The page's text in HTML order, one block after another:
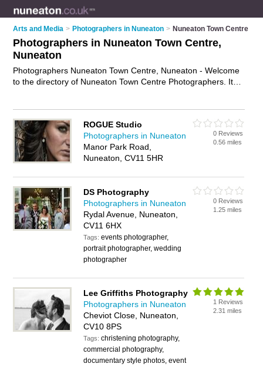
Arts and Media > Photographers in Nuneaton > Nuneaton Town Centre
Photographers in Nuneaton Town Centre,
Nuneaton
Photographers Nuneaton Town Centre, Nuneaton - Welcome
to the directory of Nuneaton Town Centre Photographers. It
Nuneaton and write your own review. Why not
advertiseyour
photography services business on the Nuneaton Town Centre
Business Directory – IT'S FREE!
ROGUE Studio
Photographers in Nuneaton
Manor Park Road,
Nuneaton, CV11 5HR
0 Reviews
0.56 miles
DS Photography
Photographers in Nuneaton
Rydal Avenue, Nuneaton,
CV11 6HX
Tags:events photographer,
portrait photographer, wedding
photographer
0 Reviews
1.25 miles
Lee Griffiths Photography
Photographers in Nuneaton
Cheviot Close, Nuneaton,
CV10 8PS
Tags:christening photography,
commercial photography,
documentary style photos, event
1 Reviews
2.31 miles